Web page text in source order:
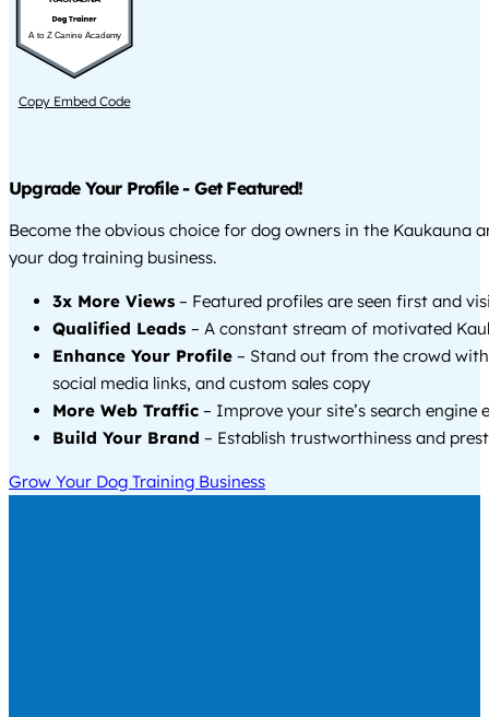
A to Z Canine Academy
Copy Embed Code
Upgrade Your Profile - Get Featured!
Become the obvious choice for dog owners in the Kaukauna
your dog training business.
3x More Views – Featured profiles are seen first and
Qualified Leads – A constant stream of motivated
Enhance Your Profile – Stand out from the crowd
social media links, and custom sales copy
More Web Traffic – Improve your site’s search engine
Build Your Brand – Establish trustworthiness and
Grow Your Dog Training Business